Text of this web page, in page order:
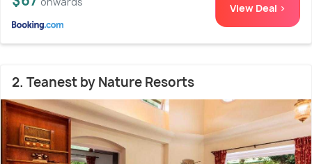
View Deal >
2. Teanest by Nature Resorts